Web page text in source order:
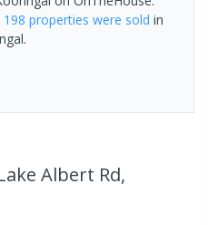
198 properties were sold in
.
Albert Rd,